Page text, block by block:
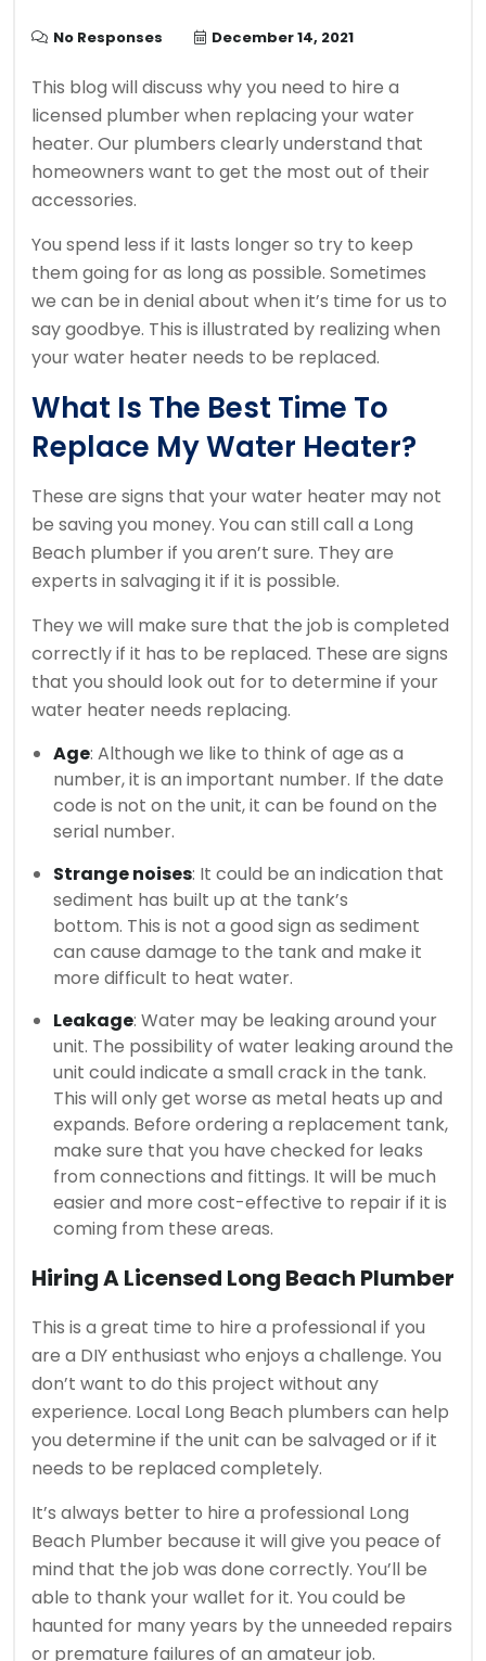
No Responses December 14, 2021
This blog will discuss why you need to hire a
licensed plumber when replacing your water
heater. Our plumbers clearlyunderstand that
homeowners want to get the most out of their
accessories.
You spend less if it lasts longer so try to keep
them going for as long as possible. Sometimes
we can be in denial about when it’s time for us to
say goodbye. This is illustrated by realizing when
your water heater needs to be replaced.
What Is The Best Time To
Replace My Water Heater?
These are signs that your water heater may not
be saving you money. You can still call a Long
Beach plumber if you aren’t sure. They are
experts in salvaging it if it is possible.
They we will make sure that the job is completed
correctly if it has to be replaced. These are signs
that you should look out for to determine if your
water heater needs replacing.
Age: Although we like to think of age as a
number, it is an important number. If the date
code is not on the unit, it can be found on the
serial number.
Strange noises: It could be an indication that
sediment has built up at the tank’s
bottom. This is not a good sign as sediment
can cause damage to the tank and make it
more difficult to heat water.
Leakage: Water may be leaking around your
unit. The possibility of water leaking around the
unit could indicate a small crack in the tank.
This will only get worse as metal heats up and
expands. Before ordering a replacement tank,
make sure that you have checked for leaks
from connections and fittings. It will be much
easier and more cost-effective to repair if it is
coming from these areas.
Hiring A Licensed Long Beach Plumber
This is a great time to hire a professional if you
are a DIY enthusiast who enjoys a challenge. You
don’t want to do this project without any
experience. Local Long Beach plumbers can help
you determine if the unit can be salvaged or if it
needs to be replaced completely.
It’s always better to hire a professional Long
Beach Plumber because it will give you peace of
mind that the job was done correctly. You’ll be
able to thank your wallet for it. You could be
haunted for many years by the unneeded repairs
or premature failures of an amateur job.